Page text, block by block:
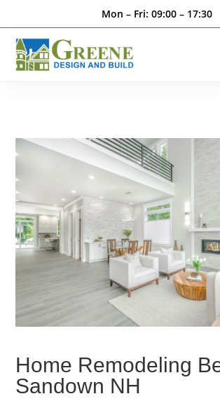
Mon – Fri: 09:00 – 17:30
Home Remodeling
Sandown NH